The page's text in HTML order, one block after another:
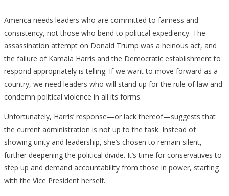
America needs leaders who are committed to fairness and
consistency, not those who bend to political expediency. The
assassination attempt on Donald Trump was a heinous act, and
the failure of Kamala Harris and the Democratic establishment to
respond appropriately is telling. If we want to move forward as a
country, we need leaders who will stand up for the rule of law and
condemn political violence in all its forms.
Unfortunately, Harris’ response—or lack thereof—suggests that
the current administration is not up to the task. Instead of
showing unity and leadership, she’s chosen to remain silent,
further deepening the political divide. It’s time for conservatives to
step up and demand accountability from those in power, starting
with the Vice President herself.